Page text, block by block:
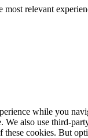
relevant
while you
also use third-
these cookies. But